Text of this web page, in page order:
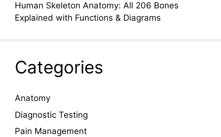
Human Skeleton Anatomy: All 206 Bones
Explained with Functions & Diagrams
Categories
Anatomy
Diagnostic Testing
Pain Management